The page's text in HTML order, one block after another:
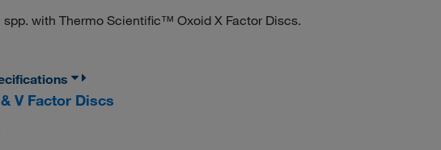
spp. with Thermo Scientific™ Oxoid X Factor Discs.
V Factor Discs